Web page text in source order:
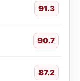
91.3
90.7
87.2